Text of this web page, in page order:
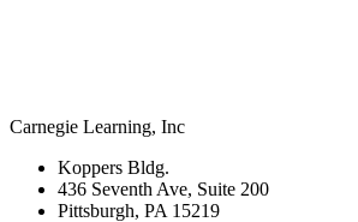
Carnegie Learning, Inc
Koppers Bldg.
436 Seventh Ave, Suite 200
Pittsburgh, PA 15219